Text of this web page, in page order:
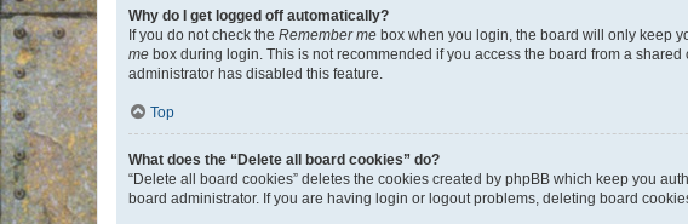
Why do I get logged off automatically?
If you do not check the Remember me box when you login, the board will only keep
me box during login. This is not recommended if you access the board from a
administrator has disabled this feature.
Top
What does the “Delete all board cookies” do?
“Delete all board cookies” deletes the cookies created by phpBB which keep you
board administrator. If you are having login or logout problems, deleting board